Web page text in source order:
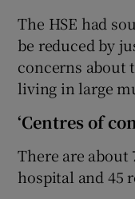
The HSE had
be reduced by
concerns about
living in large
‘Centres of
There are
hospital and 45